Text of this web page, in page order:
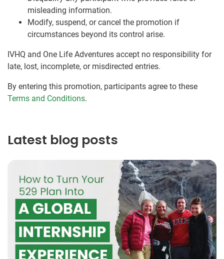
misleading information.
Modify, suspend, or cancel the promotion if
circumstances beyond its control arise.
IVHQ and One Life Adventures accept no responsibility for
late, lost, incomplete, or misdirected entries.
By entering this promotion, participants agree to these
Terms and Conditions.
Latest blog posts